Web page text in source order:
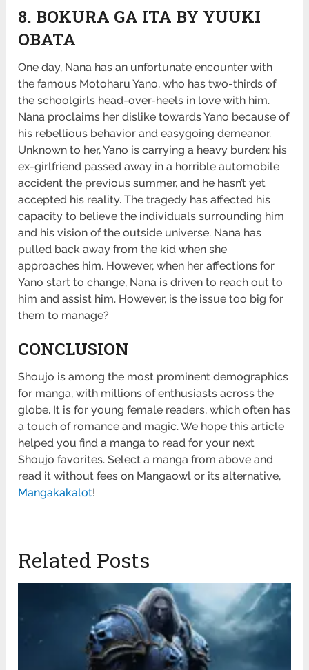
8. BOKURA GA ITA BY YUUKI
OBATA
One day, Nana has an unfortunate encounter with
the famous Motoharu Yano, who has two-thirds of
the schoolgirls head-over-heels in love with him.
Nana proclaims her dislike towards Yano because of
his rebellious behavior and easygoing demeanor.
Unknown to her, Yano is carrying a heavy burden: his
ex-girlfriend passed away in a horrible automobile
accident the previous summer, and he hasn’t yet
accepted his reality. The tragedy has affected his
capacity to believe the individuals surrounding him
and his vision of the outside universe. Nana has
pulled back away from the kid when she
approaches him. However, when her affections for
Yano start to change, Nana is driven to reach out to
him and assist him. However, is the issue too big for
them to manage?
CONCLUSION
Shoujo is among the most prominent demographics
for manga, with millions of enthusiasts across the
globe. It is for young female readers, which often has
a touch of romance and magic. We hope this article
helped you find a manga to read for your next
Shoujo favorites. Select a manga from above and
read it without fees on Mangaowl or its alternative,
Mangakakalot!
Related Posts